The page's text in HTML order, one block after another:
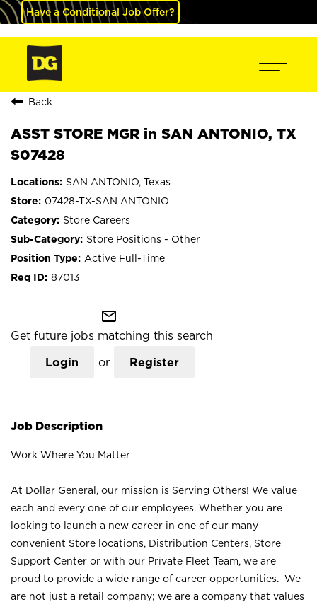
Have a Conditional Job Offer?
Back
ASST STORE MGR in SAN ANTONIO, TX
S07428
SAN ANTONIO, Texas
07428-TX-SAN ANTONIO
Store Careers
Store Positions - Other
Active Full-Time
87013
mail_outline
Get future jobs matching this search
Login or Register
Job Description
Work Where You Matter
At Dollar General, our mission is Serving Others! We value
each and every one of our employees. Whether you are
looking to launch a new career in one of our many
convenient Store locations, Distribution Centers, Store
Support Center or with our Private Fleet Team, we are
proud to provide a wide range of career opportunities. We
are not just a retail company; we are a company that values